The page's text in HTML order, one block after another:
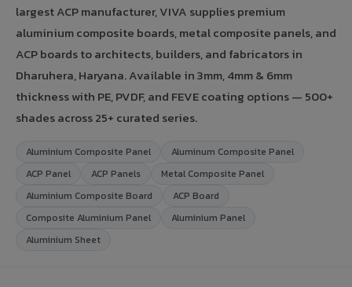
largest ACP manufacturer, VIVA supplies premium
aluminium composite boards, metal composite panels, and
ACP boards to architects, builders, and fabricators in
Dharuhera, Haryana. Available in 3mm, 4mm & 6mm
thickness with PE, PVDF, and FEVE coating options — 500+
shades across 25+ curated series.
Aluminium Composite Panel
Aluminum Composite Panel
ACP Panel
ACP Panels
Metal Composite Panel
Aluminium Composite Board
ACP Board
Composite Aluminium Panel
Aluminium Panel
Aluminium Sheet